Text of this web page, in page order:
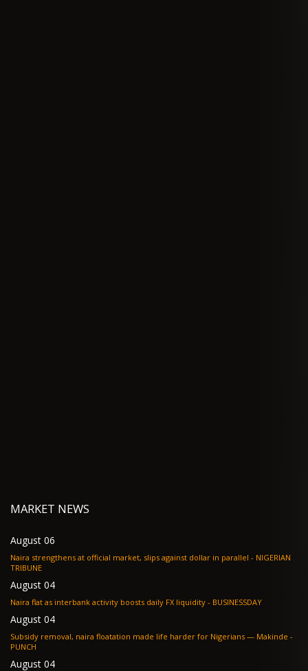
MARKET NEWS
August 06
Naira strengthens at official market, slips against dollar in parallel - NIGERIAN
TRIBUNE
August 04
Naira flat as interbank activity boosts daily FX liquidity - BUSINESSDAY
August 04
Subsidy removal, naira floatation made life harder for Nigerians — Makinde -
PUNCH
August 04